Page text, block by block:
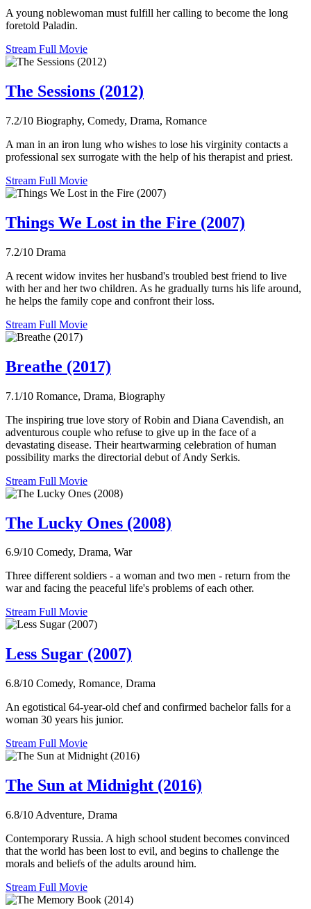
A young noblewoman must fulfill her calling to become the long
foretold Paladin.
Stream Full Movie
The Sessions (2012)
7.2/10 Biography, Comedy, Drama, Romance
A man in an iron lung who wishes to lose his virginity contacts a
professional sex surrogate with the help of his therapist and priest.
Stream Full Movie
Things We Lost in the Fire (2007)
7.2/10 Drama
A recent widow invites her husband's troubled best friend to live
with her and her two children. As he gradually turns his life around,
he helps the family cope and confront their loss.
Stream Full Movie
Breathe (2017)
7.1/10 Romance, Drama, Biography
The inspiring true love story of Robin and Diana Cavendish, an
adventurous couple who refuse to give up in the face of a
devastating disease. Their heartwarming celebration of human
possibility marks the directorial debut of Andy Serkis.
Stream Full Movie
The Lucky Ones (2008)
6.9/10 Comedy, Drama, War
Three different soldiers - a woman and two men - return from the
war and facing the peaceful life's problems of each other.
Stream Full Movie
Less Sugar (2007)
6.8/10 Comedy, Romance, Drama
An egotistical 64-year-old chef and confirmed bachelor falls for a
woman 30 years his junior.
Stream Full Movie
The Sun at Midnight (2016)
6.8/10 Adventure, Drama
Contemporary Russia. A high school student becomes convinced
that the world has been lost to evil, and begins to challenge the
morals and beliefs of the adults around him.
Stream Full Movie